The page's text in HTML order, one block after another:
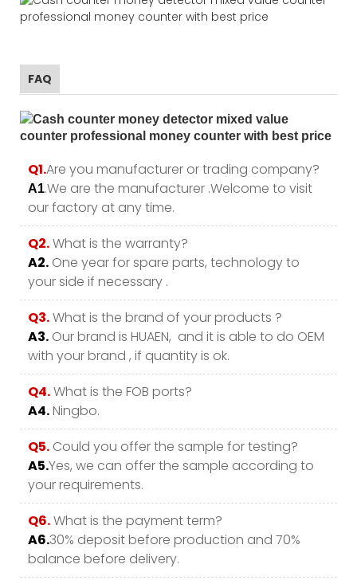
FAQ
Q1.Are you manufacturer or trading company?
A1.We are the manufacturer .Welcome to visit
our factory at any time.
Q2.What is the warranty?
A2. One year for spare parts, technology to
your side if necessary .
Q3.What is the brand of your products ?
A3. Our brand is HUAEN, and it is able to do OEM
with your brand , if quantity is ok.
Q4.What is the FOB ports?
A4.Ningbo.
Q5. Could you offer the sample for testing?
A5.Yes, we can offer the sample according to
your requirements.
Q6.What is the payment term?
A6.30% deposit before production and 70%
balance before delivery.